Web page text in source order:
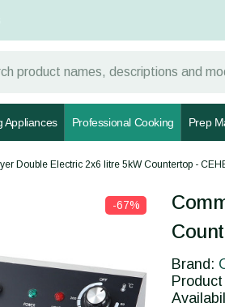
Appliances Professional Cooking Prep
Double Electric 2x6 litre 5kW Countertop -
-67%
Brand: